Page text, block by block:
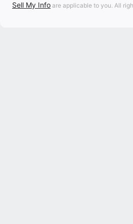
Sell My Info are applicable to you. All